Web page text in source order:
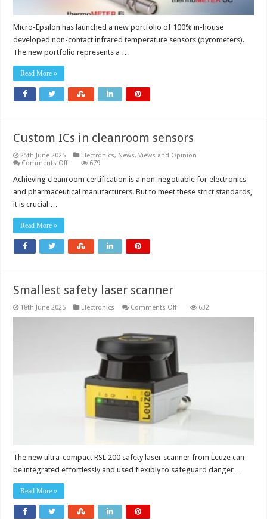
Micro-Epsilon has launched a new portfolio of 100% in-house
developed non-contact infrared temperature sensors (pyrometers).
The new portfolio represents a …
Read More »
Custom ICs in cleanroom sensors
25th June 2025 Electronics, News, Views and Opinion
Comments Offon
ICs
cleanroom
679
Achieving cleanroom certification is a non-negotiable for electronics
and pharmaceutical manufacturers. But to meet these strict standards,
it is crucial …
Read More »
Smallest safety laser scanner
18th June 2025 Electronics Comments Offon
scanner
632
The new ultra-compact RSL 200 safety laser scanner from Leuze can
be integrated effortlessly and used flexibly to safeguard danger …
Read More »